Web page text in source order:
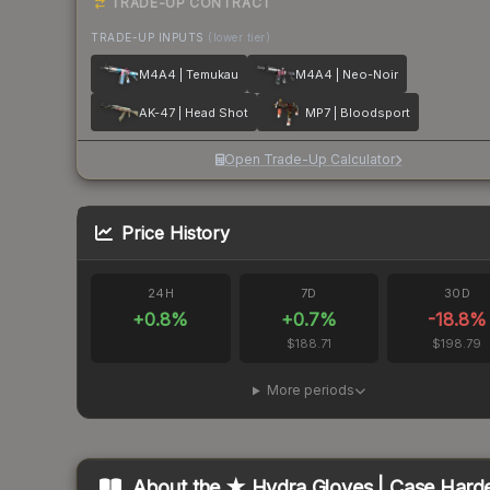
TRADE-UP INPUTS (lower tier)
M4A4 | Temukau M4A4 | Neo-Noir
AK-47 | Head Shot MP7 | Bloodsport
Open Trade-Up Calculator
Price History
24H
+0.8%
7D
+0.7%
$188.71
30D
-18.8%
$198.79
More periods